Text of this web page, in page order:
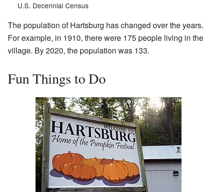
U.S. Decennial Census
The population of Hartsburg has changed over the years.
For example, in 1910, there were 175 people living in the
village. By 2020, the population was 133.
Fun Things to Do